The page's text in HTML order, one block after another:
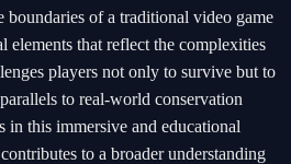
boundaries of a traditional video game
elements that reflect the complexities
players not only to survive but to
to real-world conservation
in this immersive and educational
to a broader understanding